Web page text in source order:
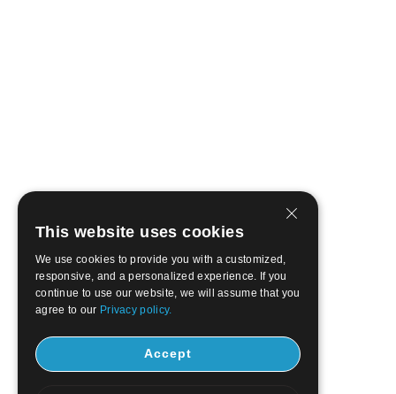
This website uses cookies
We use cookies to provide you with a customized,
responsive, and a personalized experience. If you
continue to use our website, we will assume that you
agree to our Privacy policy.
Accept